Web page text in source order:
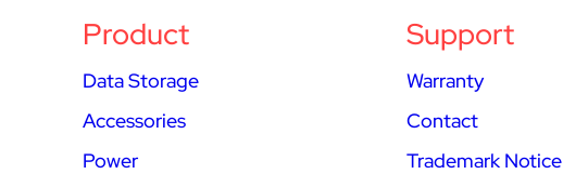
Product
Data Storage
Accessories
Power
Support
Warranty
Contact
Trademark Notice